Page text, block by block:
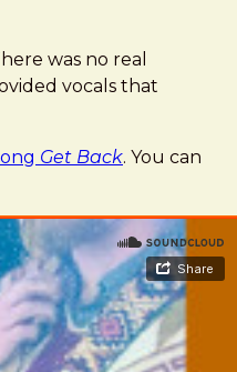
was no real
vocals that
Get Back. You can